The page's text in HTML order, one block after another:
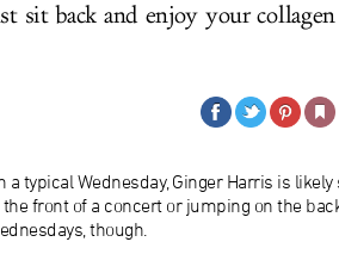
sit back and enjoy your
a typical Wednesday, Ginger Harris is
front of a concert or jumping on the
though.